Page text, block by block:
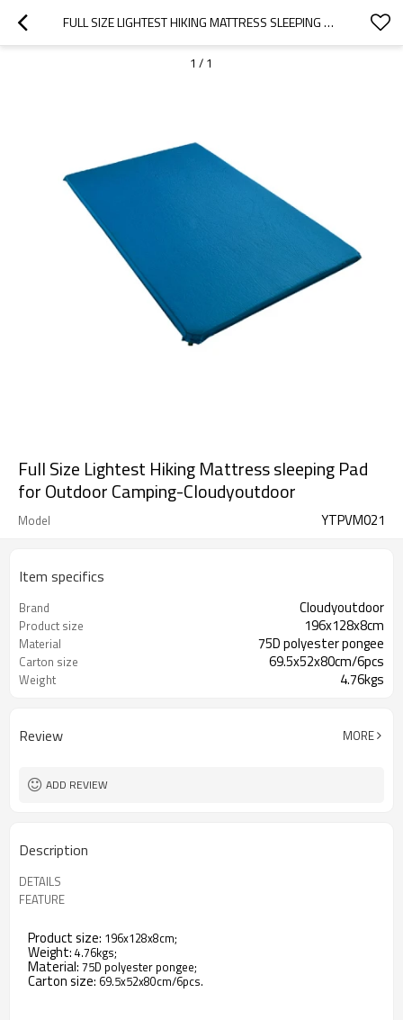
FULL SIZE LIGHTEST HIKING MATTRESS SLEEPING PAD FOR OUTDOOR CAMPING-CLOUDYOUTDOOR
1 / 1
Full Size Lightest Hiking Mattress sleeping Pad
for Outdoor Camping-Cloudyoutdoor
Model YTPVM021
Item specifics
Brand Cloudyoutdoor
Product size 196x128x8cm
Material 75D polyester pongee
Carton size 69.5x52x80cm/6pcs
Weight 4.76kgs
Review MORE
ADD REVIEW
Description
DETAILS
FEATURE
Product size: 196x128x8cm;
Weight: 4.76kgs;
Material: 75D polyester pongee;
Carton size: 69.5x52x80cm/6pcs.